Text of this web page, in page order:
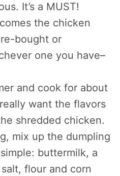
It’s a MUST!
the chicken
bought or
one you have–
and cook for about
want the flavors
shredded chicken.
mix up the dumpling
buttermilk, a
flour and corn